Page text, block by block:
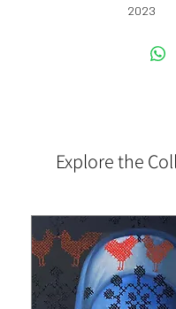
2023
Explore the